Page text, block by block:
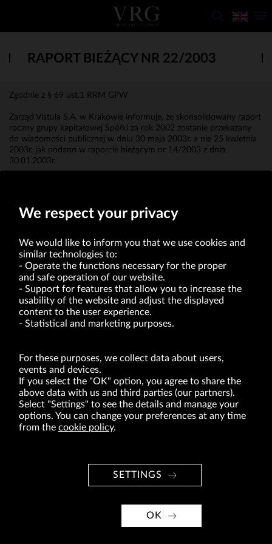
RAPORT BIEŻĄCY NR 22/2003
Zgodnie z § 69 ust.1 RRM GPW
Zarząd Vistula S.A. w Krakowie informuje, że skonsolidowany raport
roczny grupy kapitałowej Spółki za rok 2002 zostanie przekazany
do wiadomości publicznej w dniu 30 maja 2003r. a nie 25 kwietnia
2003r. jak podano w raporcie bieżącym nr 14/2003 z dnia
30.01.2003r.
VRG S.A. | 10 Pilotów Street | 31-462 Kraków
Tax Identification Number: 675-000-03-61
District Court for Kraków-Śródmieście in Kraków
XI Economic Department of the National Court Register number 0000047082
of act of 8.03.2013 on combating excessive late payment in commercial transactions
(Journal of Laws of 2019, item 118 as amended).
BRANDS
We respect your privacy
We would like to inform you that we use cookies and
similar technologies to:
Operate the functions necessary for the proper
and safe operation of our website.
Support for features that allow you to increase the
usability of the website and adjust the displayed
content to the user experience.
Statistical and marketing purposes.
For these purposes, we collect data about users,
events and devices.
If you select the "OK" option, you agree to share the
above data with us and third parties (our partners).
Select "Settings" to see the details and manage your
options. You can change your preferences at any time
from the cookie policy.
SETTINGS
OK